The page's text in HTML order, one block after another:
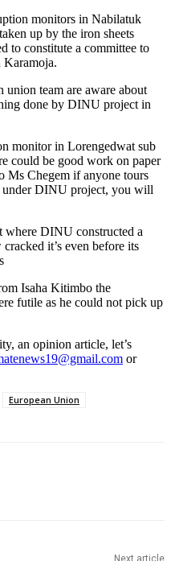
monitors in Nabilatuk
up by the iron sheets
to constitute a committee to
Karamoja.
union team are aware about
done by DINU project in
monitor in Lorengedwat sub
could be good work on paper
Ms Chegem if anyone tours
under DINU project, you will
where DINU constructed a
it’s even before its
Isaha Kitimbo the
futile as he could not pick up
an opinion article, let’s
or
European Union
Next article